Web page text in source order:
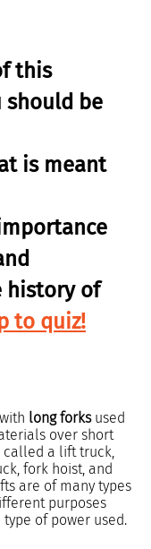
this
should be
is meant
history of
to quiz!
long forks used
over short
called a lift truck,
fork hoist, and
are of many types
purposes
of power used.